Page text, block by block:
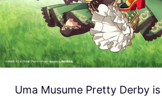
Uma Musume Pretty Derby